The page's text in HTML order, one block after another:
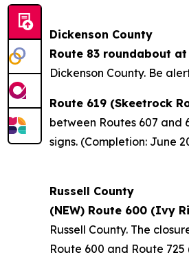
Dickenson County
Route 83 roundabout at
Dickenson County. Be
Route 619 (Skeetrock
between Routes 607
signs. (Completion: June
Russell County
(NEW) Route 600 (Ivy
Russell County. The
Route 600 and Route